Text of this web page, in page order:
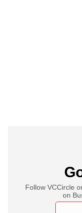
Follow VCCircle
on